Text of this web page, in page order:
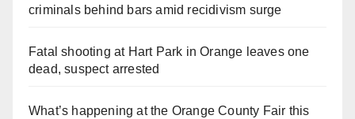
criminals behind bars amid recidivism surge
Fatal shooting at Hart Park in Orange leaves one
dead, suspect arrested
What’s happening at the Orange County Fair this